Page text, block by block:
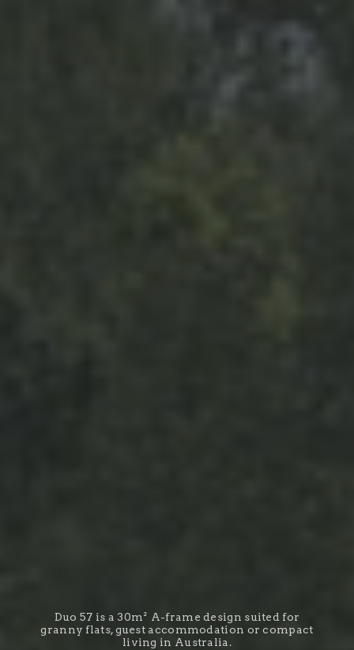
Duo 57 is a 30m² A-frame design suited for
granny flats, guest accommodation or compact
living in Australia.